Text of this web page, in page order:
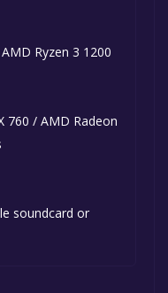
Ryzen 3 1200
760 / AMD Radeon
soundcard or